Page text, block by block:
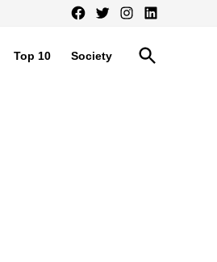
Facebook
TwitterInstagram
LinkedIn
Top 10 Society
Open
Search